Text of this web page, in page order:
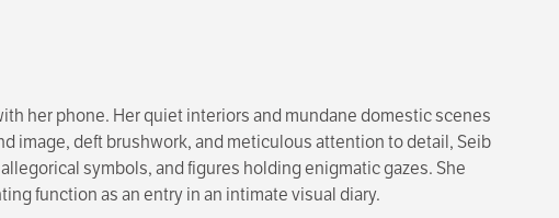
her phone. Her quiet interiors and mundane domestic scenes
image, deft brushwork, and meticulous attention to detail, Seib
symbols, and figures holding enigmatic gazes. She
function as an entry in an intimate visual diary.